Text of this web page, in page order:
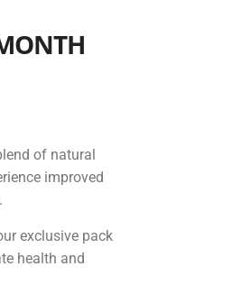
of natural
improved
exclusive pack
health and